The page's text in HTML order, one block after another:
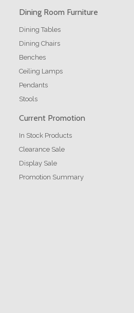
Dining Room Furniture
Dining Tables
Dining Chairs
Benches
Ceiling Lamps
Pendants
Stools
Current Promotion
In Stock Products
Clearance Sale
Display Sale
Promotion Summary